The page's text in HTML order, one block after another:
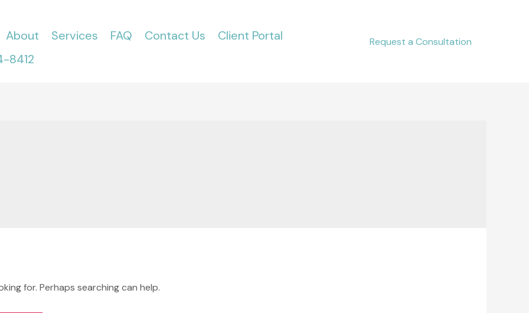
About Services FAQ Contact Us
Client Portal
8412
Request a Consultation
for. Perhaps searching can help.